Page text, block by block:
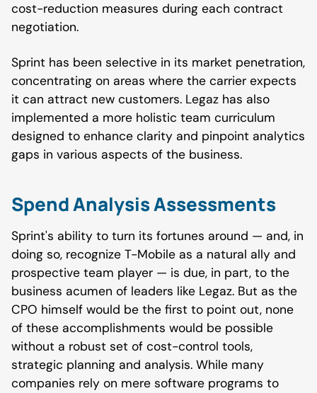
cost-reduction measures during each contract
negotiation.
Sprint has been selective in its market penetration,
concentrating on areas where the carrier expects
it can attract new customers. Legaz has also
implemented a more holistic team curriculum
designed to enhance clarity and pinpoint analytics
gaps in various aspects of the business.
Spend Analysis Assessments
Sprint's ability to turn its fortunes around — and, in
doing so, recognize T-Mobile as a natural ally and
prospective team player — is due, in part, to the
business acumen of leaders like Legaz. But as the
CPO himself would be the first to point out, none
of these accomplishments would be possible
without a robust set of cost-control tools,
strategic planning and analysis. While many
companies rely on mere software programs to